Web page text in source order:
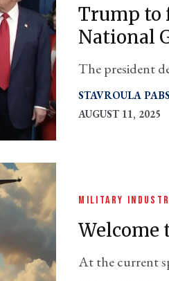
Trump to
National
The president
STAVROULA
AUGUST 11, 2025
MILITARY
Welcome
At the current